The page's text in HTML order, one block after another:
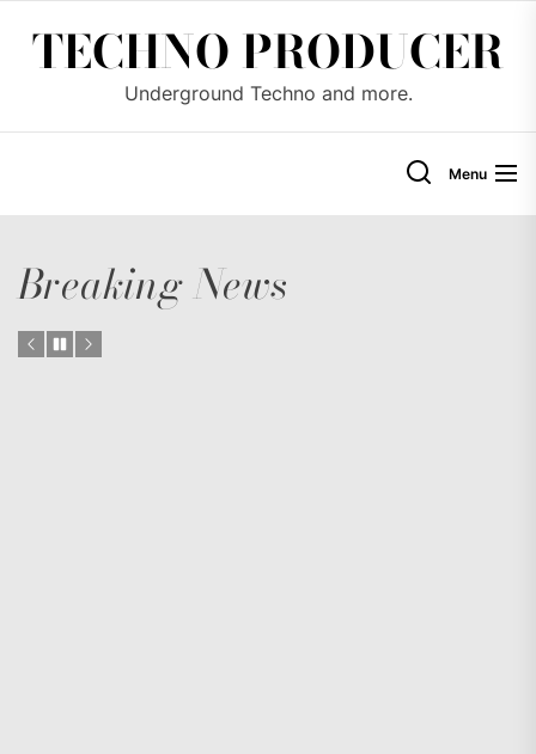
TECHNO PRODUCER
Underground Techno and more.
Menu
Breaking News